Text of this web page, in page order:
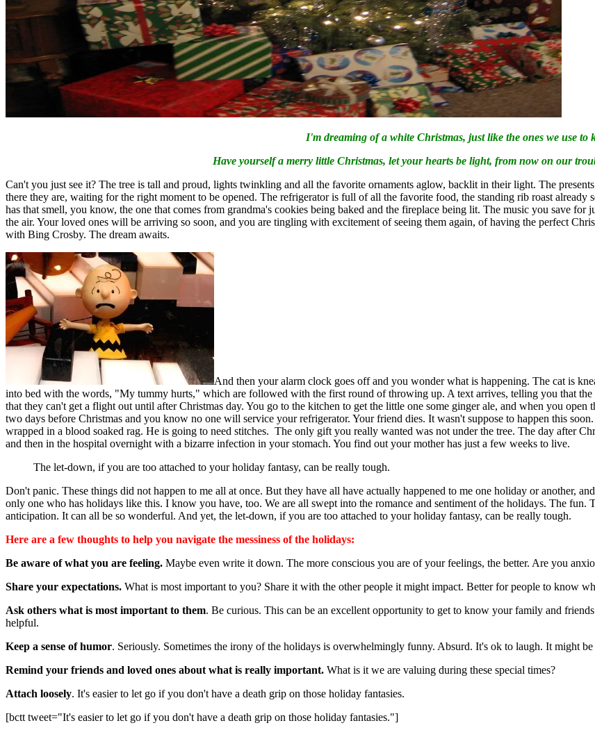
I'm dreaming of a white Christmas, just like the ones we use to
Have yourself a merry little Christmas, let your hearts be light, from now on our
Can't you just see it? The tree is tall and proud, lights twinkling and all the favorite ornaments aglow, backlit in their light. The
there they are, waiting for the right moment to be opened. The refrigerator is full of all the favorite food, the standing rib roast
has that smell, you know, the one that comes from grandma's cookies being baked and the fireplace being lit. The music you save
the air. Your loved ones will be arriving so soon, and you are tingling with excitement of seeing them again, of having the perfect
with Bing Crosby. The dream awaits.
And then your alarm clock goes off and you wonder what is happening. The cat is
into bed with the words, "My tummy hurts," which are followed with the first round of throwing up. A text arrives, telling you that the
that they can't get a flight out until after Christmas day. You go to the kitchen to get the little one some ginger ale, and when you
two days before Christmas and you know no one will service your refrigerator. Your friend dies. It wasn't suppose to happen this
wrapped in a blood soaked rag. He is going to need stitches. The only gift you really wanted was not under the tree. The day after
and then in the hospital overnight with a bizarre infection in your stomach. You find out your mother has just a few weeks to live.
The let-down, if you are too attached to your holiday fantasy, can be really tough.
Don't panic. These things did not happen to me all at once. But they have all have actually happened to me one holiday or another,
only one who has holidays like this. I know you have, too. We are all swept into the romance and sentiment of the holidays. The
anticipation. It can all be so wonderful. And yet, the let-down, if you are too attached to your holiday fantasy, can be really tough.
Here are a few thoughts to help you navigate the messiness of the holidays:
Be aware of what you are feeling. Maybe even write it down. The more conscious you are of your feelings, the better. Are you
Share your expectations. What is most important to you? Share it with the other people it might impact. Better for people to know
Ask others what is most important to them. Be curious. This can be an excellent opportunity to get to know your family and
helpful.
Keep a sense of humor. Seriously. Sometimes the irony of the holidays is overwhelmingly funny. Absurd. It's ok to laugh. It might
Remind your friends and loved ones about what is really important. What is it we are valuing during these special times?
Attach loosely. It's easier to let go if you don't have a death grip on those holiday fantasies.
[bctt tweet="It's easier to let go if you don't have a death grip on those holiday fantasies."]